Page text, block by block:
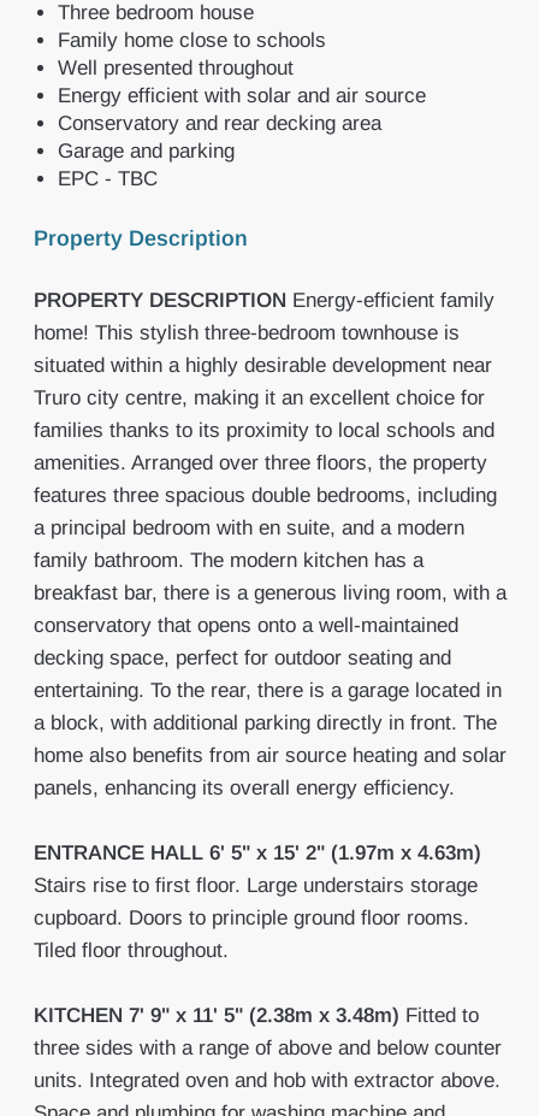
Three bedroom house
Family home close to schools
Well presented throughout
Energy efficient with solar and air source
Conservatory and rear decking area
Garage and parking
EPC - TBC
Property Description
PROPERTY DESCRIPTION Energy-efficient family
home! This stylish three-bedroom townhouse is
situated within a highly desirable development near
Truro city centre, making it an excellent choice for
families thanks to its proximity to local schools and
amenities. Arranged over three floors, the property
features three spacious double bedrooms, including
a principal bedroom with en suite, and a modern
family bathroom. The modern kitchen has a
breakfast bar, there is a generous living room, with a
conservatory that opens onto a well-maintained
decking space, perfect for outdoor seating and
entertaining. To the rear, there is a garage located in
a block, with additional parking directly in front. The
home also benefits from air source heating and solar
panels, enhancing its overall energy efficiency.
ENTRANCE HALL 6' 5" x 15' 2" (1.97m x 4.63m)
Stairs rise to first floor. Large understairs storage
cupboard. Doors to principle ground floor rooms.
Tiled floor throughout.
KITCHEN 7' 9" x 11' 5" (2.38m x 3.48m) Fitted to
three sides with a range of above and below counter
units. Integrated oven and hob with extractor above.